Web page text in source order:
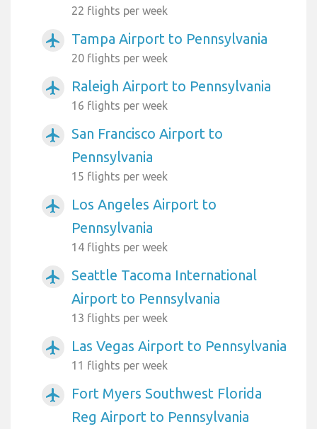
22 flights per week
airplanemode_active Tampa Airport to Pennsylvania
20 flights per week
airplanemode_active Raleigh Airport to Pennsylvania
16 flights per week
airplanemode_active
San Francisco Airport to
Pennsylvania
15 flights per week
airplanemode_active
Los Angeles Airport to
Pennsylvania
14 flights per week
airplanemode_active
Seattle Tacoma International
Airport to Pennsylvania
13 flights per week
airplanemode_active Las Vegas Airport to Pennsylvania
11 flights per week
airplanemode_active
Fort Myers Southwest Florida
Reg Airport to Pennsylvania